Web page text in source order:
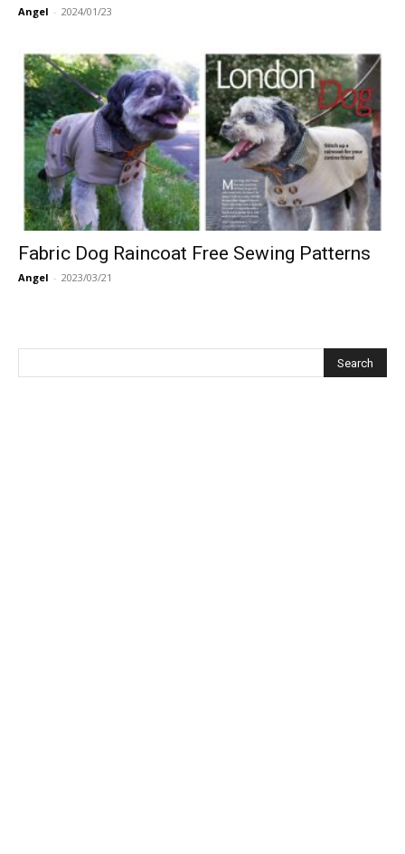
Angel - 2024/01/23
Fabric Dog Raincoat Free Sewing Patterns
Angel - 2023/03/21